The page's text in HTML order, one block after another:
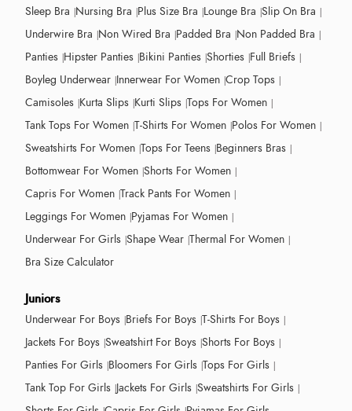
Sleep Bra Nursing Bra Plus Size Bra Lounge Bra Slip On Bra
Underwire Bra Non Wired Bra Padded Bra Non Padded Bra
Panties Hipster Panties Bikini Panties Shorties Full Briefs
Boyleg Underwear Innerwear For Women Crop Tops
Camisoles Kurta Slips Kurti Slips Tops For Women
Tank Tops For Women T-Shirts For Women Polos For Women
Sweatshirts For Women Tops For Teens Beginners Bras
Bottomwear For Women Shorts For Women
Capris For Women Track Pants For Women
Leggings For Women Pyjamas For Women
Underwear For Girls Shape Wear Thermal For Women
Bra Size Calculator
Juniors
Underwear For Boys Briefs For Boys T-Shirts For Boys
Jackets For Boys Sweatshirt For Boys Shorts For Boys
Panties For Girls Bloomers For Girls Tops For Girls
Tank Top For Girls Jackets For Girls Sweatshirts For Girls